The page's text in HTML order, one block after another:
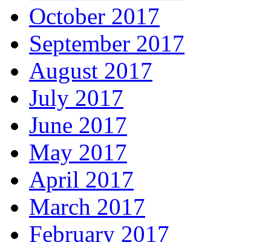
October 2017
September 2017
August 2017
July 2017
June 2017
May 2017
April 2017
March 2017
February 2017